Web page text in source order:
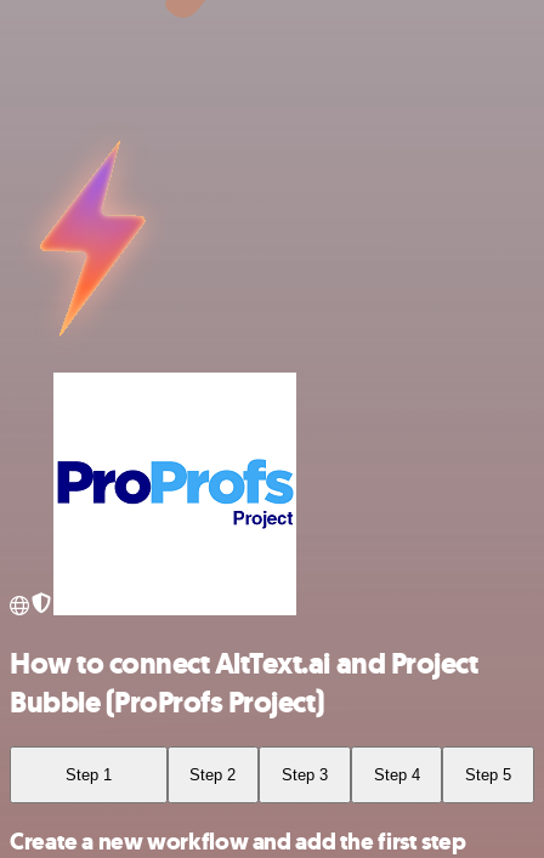
How to connect AltText.ai and Project
Bubble (ProProfs Project)
Step 1 Step 2 Step 3 Step 4 Step 5
Create a new workflow and add the first step